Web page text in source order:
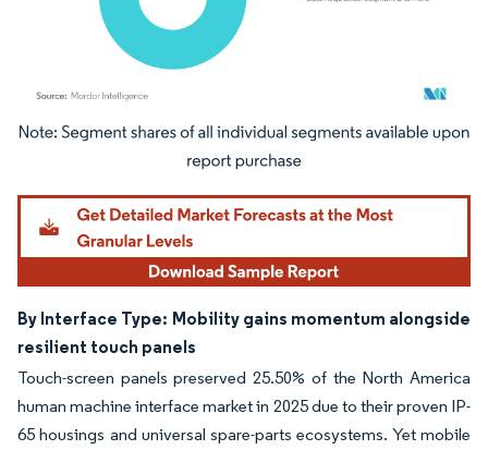
Image © Mordor Intelligence. Reuse requires attribution under CC BY 4.0.
By Interface Type: Mobility gains momentum alongside
resilient touch panels
Touch-screen panels preserved 25.50% of the North America
human machine interface market in 2025 due to their proven IP-
65 housings and universal spare-parts ecosystems. Yet mobile